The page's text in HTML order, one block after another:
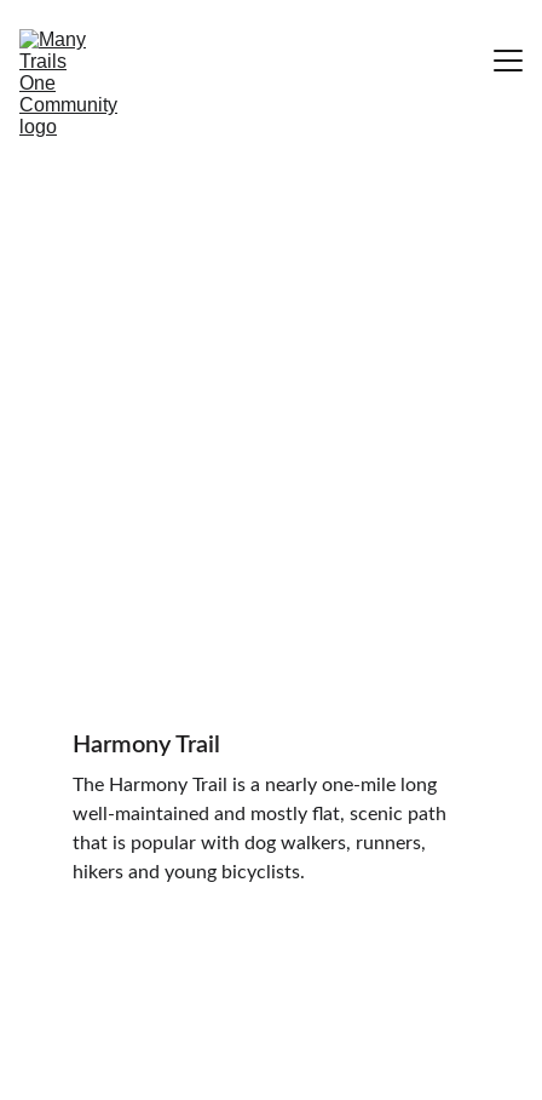
Harmony Trail
The Harmony Trail is a nearly one-mile long
well-maintained and mostly flat, scenic path
that is popular with dog walkers, runners,
hikers and young bicyclists.